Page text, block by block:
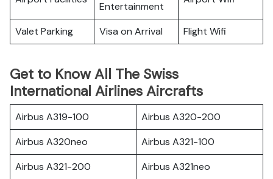
Entertainment
Valet Parking Visa on Arrival Flight Wifi
Get to Know All The Swiss
International Airlines Aircrafts
Airbus A319-100
Airbus A320-200
Airbus A320neo
Airbus A321-100
Airbus A321-200
Airbus A321neo